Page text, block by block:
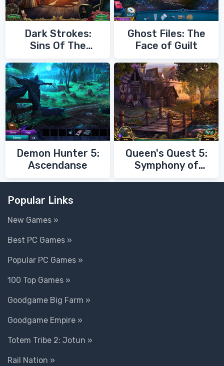
Dark Strokes:
Sins Of The
Ghost Files: The
Face of Guilt
Demon Hunter 5:
Ascendanse
Queen's Quest 5:
Symphony of
Popular Links
New Games »
Best PC Games »
Popular PC Games »
100 Top Games »
Goodgame Big Farm »
Goodgame Empire »
Totem Tribe 2: Jotun »
Rail Nation »